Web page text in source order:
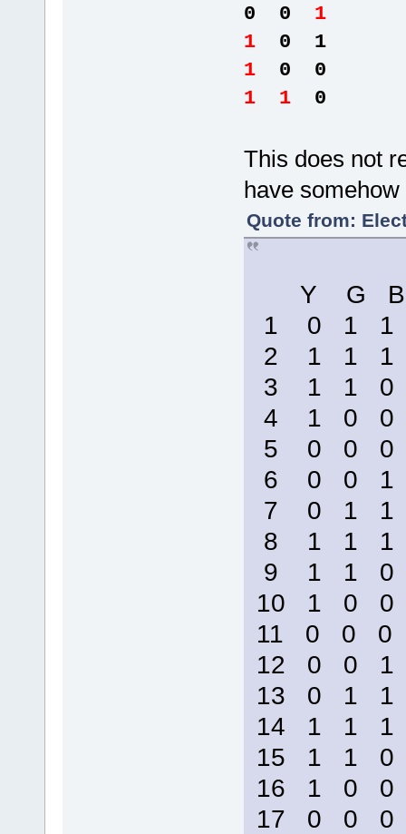
0 0 1
10 1
10 0
1 10
This does not
have
Quote from:
Y G B
1 0 1
2 1 1
3 1 1
4 1 0
5 0 0
6 0 0
7 0 1
8 1 1
9 1 1
10 1 0
11 0 0
12 0 0
13 0 1
14 1 1
15 1 1
16 1 0
17 0 0